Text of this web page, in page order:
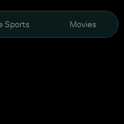
Sports Movies